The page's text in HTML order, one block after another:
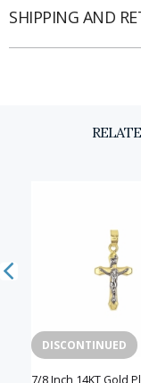
SHIPPING AND
DISCONTINUED
7/8 Inch 14KT Gold
Email